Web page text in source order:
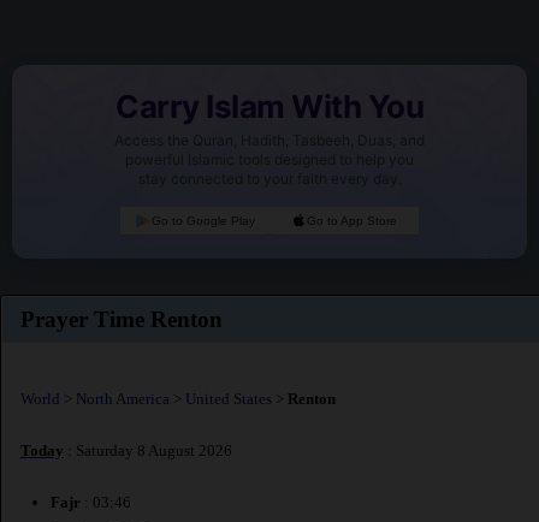
Carry Islam With You
Access the Quran, Hadith, Tasbeeh, Duas, and
powerful Islamic tools designed to help you
stay connected to your faith every day.
Go to Google Play Go to App Store
Prayer Time Renton
World > North America > United States > Renton
Today : Saturday 8 August 2026
Fajr : 03:46